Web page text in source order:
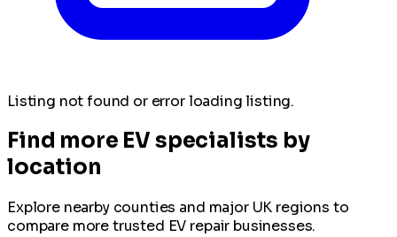
Listing not found or error loading listing.
Find more EV specialists by
location
Explore nearby counties and major UK regions to
compare more trusted EV repair businesses.